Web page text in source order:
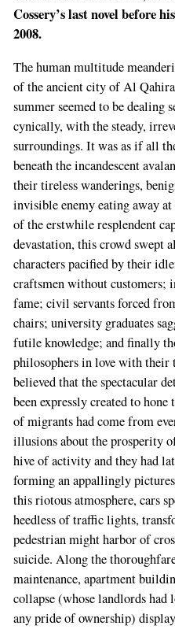
Cossery’s last novel before
2008.
The human multitude
of the ancient city of Al
summer seemed to be dealing
cynically, with the steady,
surroundings. It was as if all
beneath the incandescent
their tireless wanderings,
invisible enemy eating away
of the erstwhile resplendent
devastation, this crowd swept
characters pacified by their
craftsmen without
fame; civil servants forced
chairs; university graduates
futile knowledge; and finally
philosophers in love with their
believed that the spectacular
been expressly created to
of migrants had come from
illusions about the prosperity
hive of activity and they had
forming an appallingly
this riotous atmosphere, cars
heedless of traffic lights,
pedestrian might harbor of
suicide. Along the
maintenance, apartment
collapse (whose landlords
any pride of ownership)